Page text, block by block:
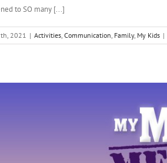
to SO many [...]
2021 | Activities, Communication, Family, My Kids |